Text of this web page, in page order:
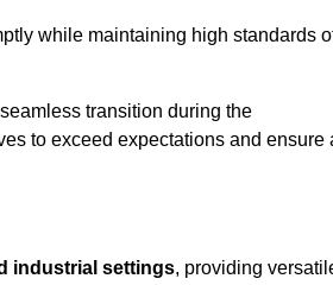
while maintaining high standards
transition during the
to exceed expectations and ensure
industrial settings, providing